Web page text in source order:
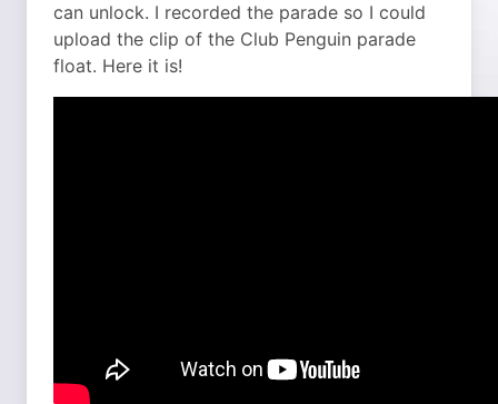
can unlock. I recorded the parade so I could
upload the clip of the Club Penguin parade
float. Here it is!